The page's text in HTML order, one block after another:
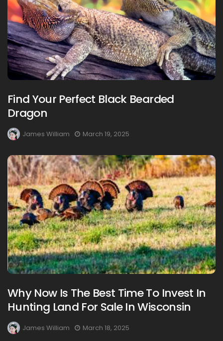
Find Your Perfect Black Bearded
Dragon
James William March 19, 2025
Why Now Is The Best Time To Invest In
Hunting Land For Sale In Wisconsin
James William March 18, 2025